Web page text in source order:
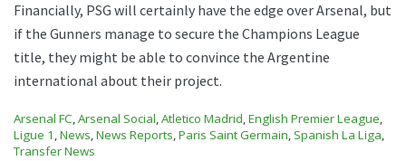
Financially, PSG will certainly have the edge over Arsenal, but
if the Gunners manage to secure the Champions League
title, they might be able to convince the Argentine
international about their project.
C
a
t
Arsenal FC,Arsenal Social,Atletico Madrid,English Premier League,
Ligue 1 ,News,News Reports,Paris Saint Germain, Spanish La Liga,
Transfer News